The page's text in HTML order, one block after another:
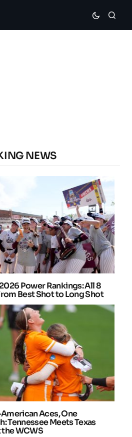
NEWS
Power Rankings: All 8
Best Shot to Long Shot
Aces, One
Tennessee Meets Texas
the WCWS